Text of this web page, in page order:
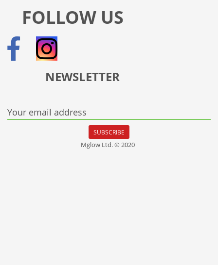
FOLLOW US
NEWSLETTER
Your email address
SUBSCRIBE
Mglow Ltd. © 2020